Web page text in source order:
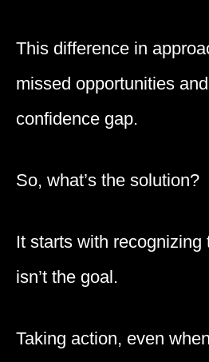
This difference in
missed opportunities
confidence gap.
So, what’s the solution?
It starts with recognizing
isn’t the goal.
Taking action, even